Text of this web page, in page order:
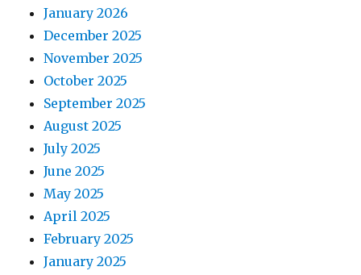
January 2026
December 2025
November 2025
October 2025
September 2025
August 2025
July 2025
June 2025
May 2025
April 2025
February 2025
January 2025